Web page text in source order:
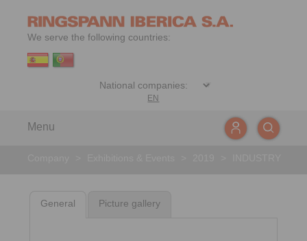
We serve the following countries:
EN
Menu
General Picture gallery